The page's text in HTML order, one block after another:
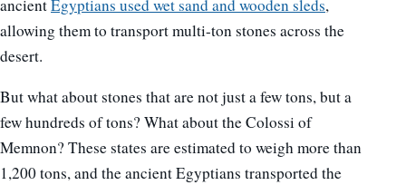
ancientEgyptians used wet sand and wooden sleds,
allowing them to transport multi-ton stones across the
desert.
But what about stones that are not just a few tons, but a
few hundreds of tons? What about the Colossi of
Memnon? These states are estimated to weigh more than
1,200 tons, and the ancient Egyptians transported the